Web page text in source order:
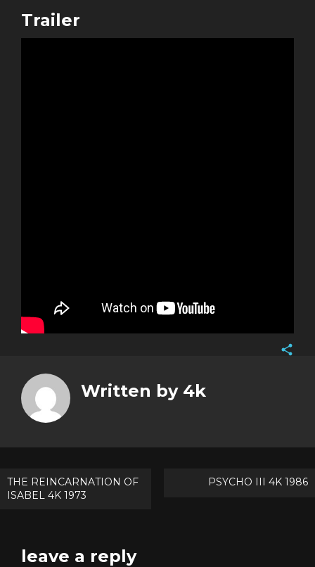
Trailer
Written by 4k
Post
navigation
THE REINCARNATION OF
ISABEL 4K 1973
PSYCHO III 4K 1986
leave a reply